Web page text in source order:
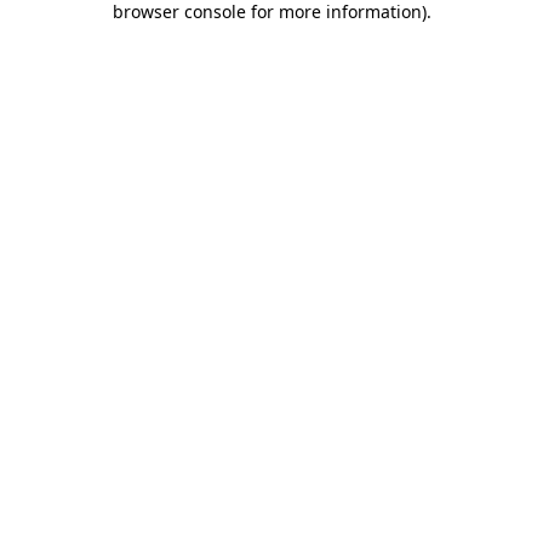
browser console for more information).